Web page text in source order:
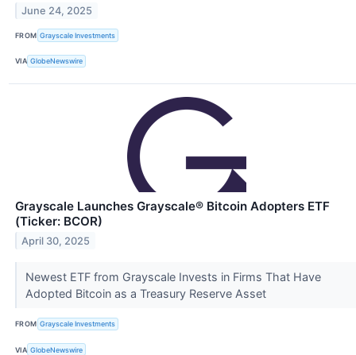
June 24, 2025
FROM Grayscale Investments
VIA GlobeNewswire
Grayscale Launches Grayscale® Bitcoin Adopters ETF
(Ticker: BCOR)
April 30, 2025
Newest ETF from Grayscale Invests in Firms That Have
Adopted Bitcoin as a Treasury Reserve Asset
FROM Grayscale Investments
VIA GlobeNewswire